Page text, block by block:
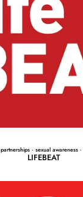
partnerships· sexual awareness·
LIFEBEAT